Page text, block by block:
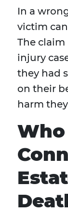
In a
victim
The claim
injury
they had
on their
harm